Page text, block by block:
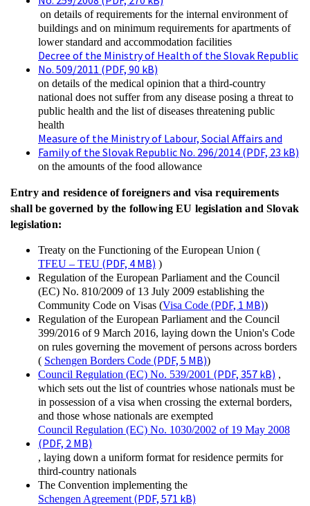
on details of requirements for the internal environment of
buildings and on minimum requirements for apartments of
lower standard and accommodation facilities
Decree of the Ministry of Health of the Slovak Republic
No. 509/2011 (PDF, 90 kB)
on details of the medical opinion that a third-country
national does not suffer from any disease posing a threat to
public health and the list of diseases threatening public
health
Measure of the Ministry of Labour, Social Affairs and
Family of the Slovak Republic No. 296/2014 (PDF, 23 kB)
on the amounts of the food allowance
Entry and residence of foreigners and visa requirements
shall be governed by the following EU legislation and Slovak
legislation:
Treaty on the Functioning of the European Union (
TFEU – TEU (PDF, 4 MB) )
Regulation of the European Parliament and the Council
(EC) No. 810/2009 of 13 July 2009 establishing the
Community Code on Visas (Visa Code (PDF, 1 MB))
Regulation of the European Parliament and the Council
399/2016 of 9 March 2016, laying down the Union's Code
on rules governing the movement of persons across borders
( Schengen Borders Code (PDF, 5 MB))
Council Regulation (EC) No. 539/2001 (PDF, 357 kB) ,
which sets out the list of countries whose nationals must be
in possession of a visa when crossing the external borders,
and those whose nationals are exempted
Council Regulation (EC) No. 1030/2002 of 19 May 2008
(PDF, 2 MB)
, laying down a uniform format for residence permits for
third-country nationals
The Convention implementing the
Schengen Agreement(PDF, 571 kB)